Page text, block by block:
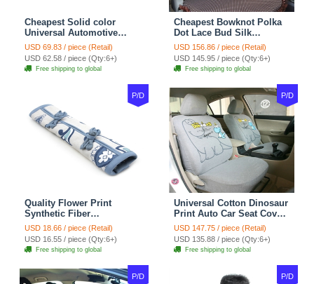
Cheapest Solid color
Universal Automotive
Carpet Car Floor Mats
Velvet 5pcs Sets - Light
tan
USD 69.83 / piece (Retail)
USD 62.58 / piece (Qty:6+)
Free shipping to global
Cheapest Bowknot Polka
Dot Lace Bud Silk
Universal Auto Car Seat
Cover Cotton 10pcs Sets -
Coffee
USD 156.86 / piece (Retail)
USD 145.95 / piece (Qty:6+)
Free shipping to global
P/D
Quality Flower Print
Synthetic Fiber
Automotive Seat Safety
Belt Covers Car
Decoration 2pcs - Blue
USD 18.66 / piece (Retail)
USD 16.55 / piece (Qty:6+)
Free shipping to global
P/D
Universal Cotton Dinosaur
Print Auto Car Seat Cover
10pcs Sets - Gray
USD 147.75 / piece (Retail)
USD 135.88 / piece (Qty:6+)
Free shipping to global
P/D P/D